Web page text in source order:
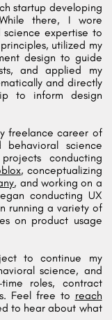
startup developing
there, I wore
science expertise to
utilized my
design to guide
and applied my
and directly
to inform design
freelance career of
behavioral science
conducting
, conceptualizing
, and working on a
conducting UX
running a variety of
on product usage
to continue my
science, and
roles, contract
Feel free to reach
to hear about what